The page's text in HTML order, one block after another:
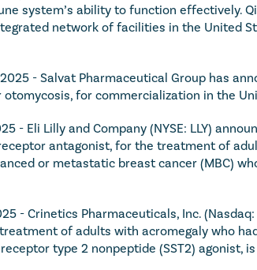
ability to function effectively.
network of facilities in the United
- Salvat Pharmaceutical Group has
for commercialization in the
- Eli Lilly and Company (NYSE: LLY)
antagonist, for the treatment of
or metastatic breast cancer (MBC)
- Crinetics Pharmaceuticals, Inc.
of adults with acromegaly who
type 2 nonpeptide (SST2) agonist,